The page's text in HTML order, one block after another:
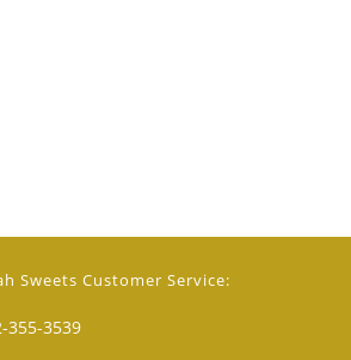
Sweets Customer Service:
355-3539